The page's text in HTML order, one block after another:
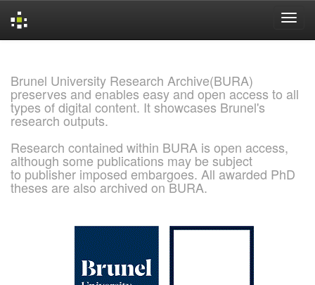
Brunel University Research Archive(BURA)
preserves and enables easy and open access to all
types of digital content. It showcases Brunel's
research outputs.
Research contained within BURA is open access,
although some publications may be subject
to publisher imposed embargoes. All awarded PhD
theses are also archived on BURA.